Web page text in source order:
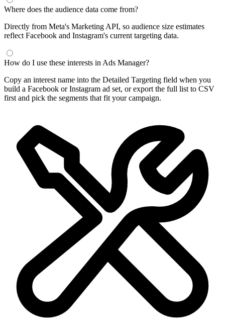
Where does the audience data come from?
Directly from Meta's Marketing API, so audience size estimates
reflect Facebook and Instagram's current targeting data.
How do I use these interests in Ads Manager?
Copy an interest name into the Detailed Targeting field when you
build a Facebook or Instagram ad set, or export the full list to CSV
first and pick the segments that fit your campaign.